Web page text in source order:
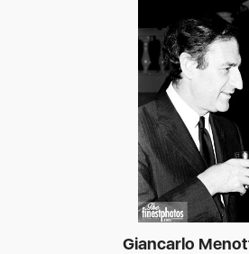
Giancarlo